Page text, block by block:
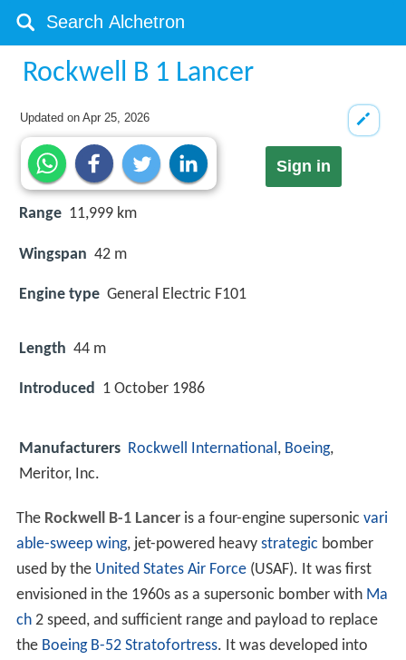
Rockwell B 1 Lancer
Updated onApr 25, 2026
Sign in
Range 11,999 km
Wingspan 42 m
Engine type General Electric F101
Length 44 m
Introduced 1 October 1986
Manufacturers Rockwell International, Boeing,
Meritor, Inc.
The Rockwell B-1 Lanceris a four-engine supersonic vari
able-sweep wing, jet-powered heavy strategic bomber
used by the United States Air Force(USAF). It was first
envisioned in the 1960s as a supersonic bomber with Ma
ch2 speed, and sufficient range and payload to replace
the Boeing B-52 Stratofortress. It was developed into